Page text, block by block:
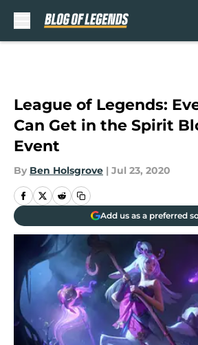
League of Legends:
Can Get in the Spirit
Event
By Ben Holsgrove | Jul 23, 2020
Add us as a preferred